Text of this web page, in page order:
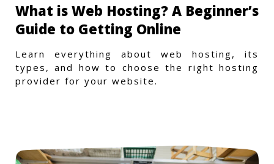
What is Web Hosting? A Beginner’s
Guide to Getting Online
Learn everything about web hosting, its
types, and how to choose the right hosting
provider for your website.